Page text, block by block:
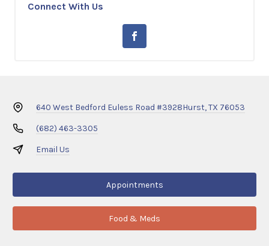
Connect With Us
640 West Bedford Euless Road #3928Hurst, TX 76053
(682) 463-3305
Email Us
Appointments
Food & Meds